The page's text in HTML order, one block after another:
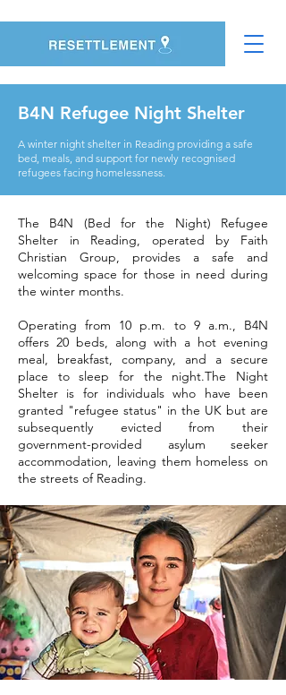
B4N Refugee Night Shelter
A winter night shelter in Reading providing a safe
bed, meals, and support for newly recognised
refugees facing homelessness.
The B4N (Bed for the Night) Refugee
Shelter in Reading, operated by Faith
Christian Group, provides a safe and
welcoming space for those in need during
the winter months.
Operating from 10 p.m. to 9 a.m., B4N
offers 20 beds, along with a hot evening
meal, breakfast, company, and a secure
place to sleep for the night.The Night
Shelter is for individuals who have been
granted "refugee status" in the UK but are
subsequently evicted from their
government-provided asylum seeker
accommodation, leaving them homeless on
the streets of Reading.